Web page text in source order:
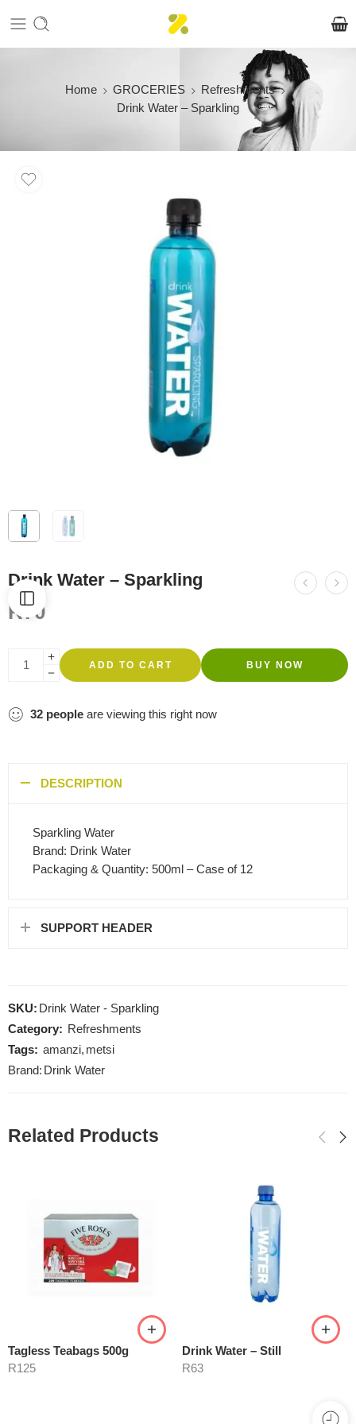
Home GROCERIES
Refreshments
Drink Water – Sparkling
Drink Water – Sparkling
R70
ADD TO CART BUY NOW
32 people are viewing this right now
DESCRIPTION
Sparkling Water
Brand: Drink Water
Packaging & Quantity: 500ml – Case of 12
SUPPORT HEADER
SKU: Drink Water - Sparkling
Category: Refreshments
Tags: amanzi, metsi
Brand: Drink Water
Related Products
Tagless Teabags 500g
R125
Drink Water – Still
R63